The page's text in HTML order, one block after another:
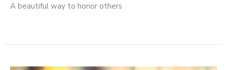
A beautiful way to honor others